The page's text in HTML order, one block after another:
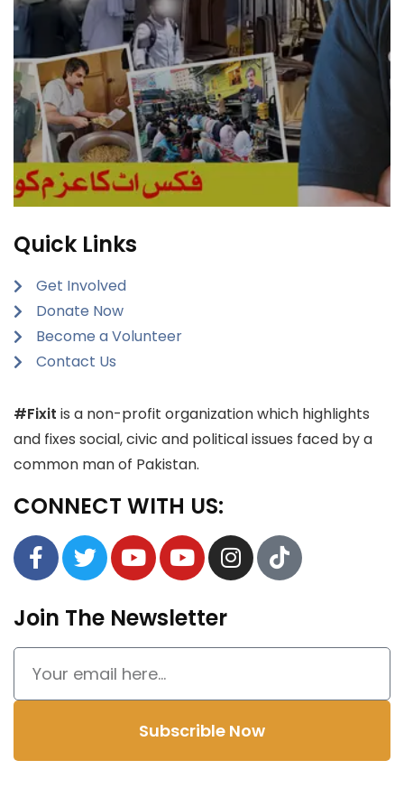
Quick Links
Get Involved
Donate Now
Become a Volunteer
Contact Us
#Fixit is a non-profit organization which highlights
and fixes social, civic and political issues faced by a
common man of Pakistan.
CONNECT WITH US:
Join The Newsletter
Subscrible Now